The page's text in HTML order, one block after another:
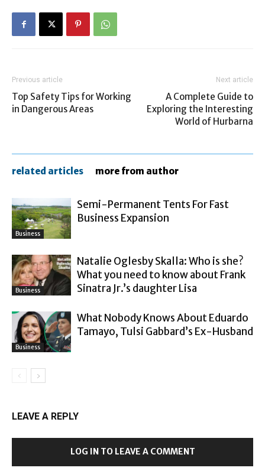
Previous article
Top Safety Tips for Working
in Dangerous Areas
Next article
A Complete Guide to
Exploring the Interesting
World of Hurbarna
related articles more from author
Business
Semi-Permanent Tents For Fast
Business Expansion
Business
Natalie Oglesby Skalla: Who is she?
What you need to know about Frank
Sinatra Jr.’s daughter Lisa
Business
What Nobody Knows About Eduardo
Tamayo, Tulsi Gabbard’s Ex-Husband
LEAVE A REPLY
LOG IN TO LEAVE A COMMENT